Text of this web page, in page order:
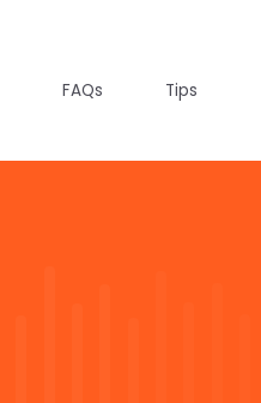
FAQs Tips